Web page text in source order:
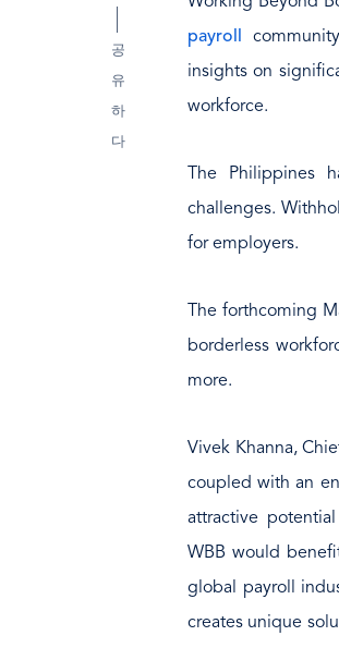
공
유
하
다
payroll
insights on
workforce.
The Philippines
challenges.
for employers.
The forthcoming
borderless
more.
Vivek Khanna,
coupled with an
attractive
WBB would
global payroll
creates unique